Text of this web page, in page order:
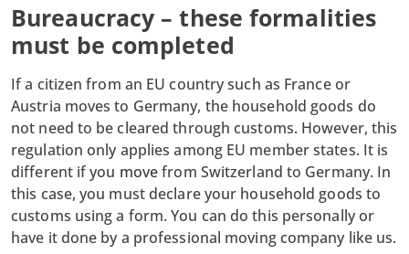
Bureaucracy – these formalities
must be completed
If a citizen from an EU country such as France or
Austria moves to Germany, the household goods do
not need to be cleared through customs. However, this
regulation only applies among EU member states. It is
different if you movefrom Switzerland to Germany. In
this case, you must declare your household goods to
customs using a form. You can do this personally or
have it done by a professional moving company like us.